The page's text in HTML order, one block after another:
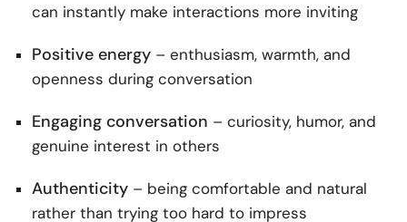
can instantly make interactions more inviting
Positive energy – enthusiasm, warmth, and
openness during conversation
Engaging conversation – curiosity, humor, and
genuine interest in others
Authenticity – being comfortable and natural
rather than trying too hard to impress